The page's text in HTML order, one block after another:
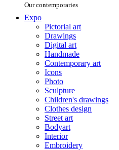
Our contemporaries
Expo
Pictorial art
Drawings
Digital art
Handmade
Contemporary art
Icons
Photo
Sculpture
Children's drawings
Clothes design
Street art
Bodyart
Interior
Embroidery